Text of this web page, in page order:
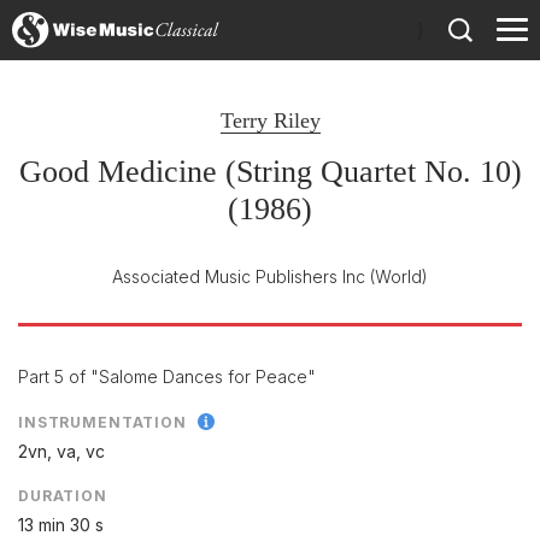
Terry Riley
Good Medicine (String Quartet No. 10)
(1986)
Associated Music Publishers Inc (World)
Part 5 of "Salome Dances for Peace"
INSTRUMENTATION
2vn, va, vc
DURATION
13 min 30 s